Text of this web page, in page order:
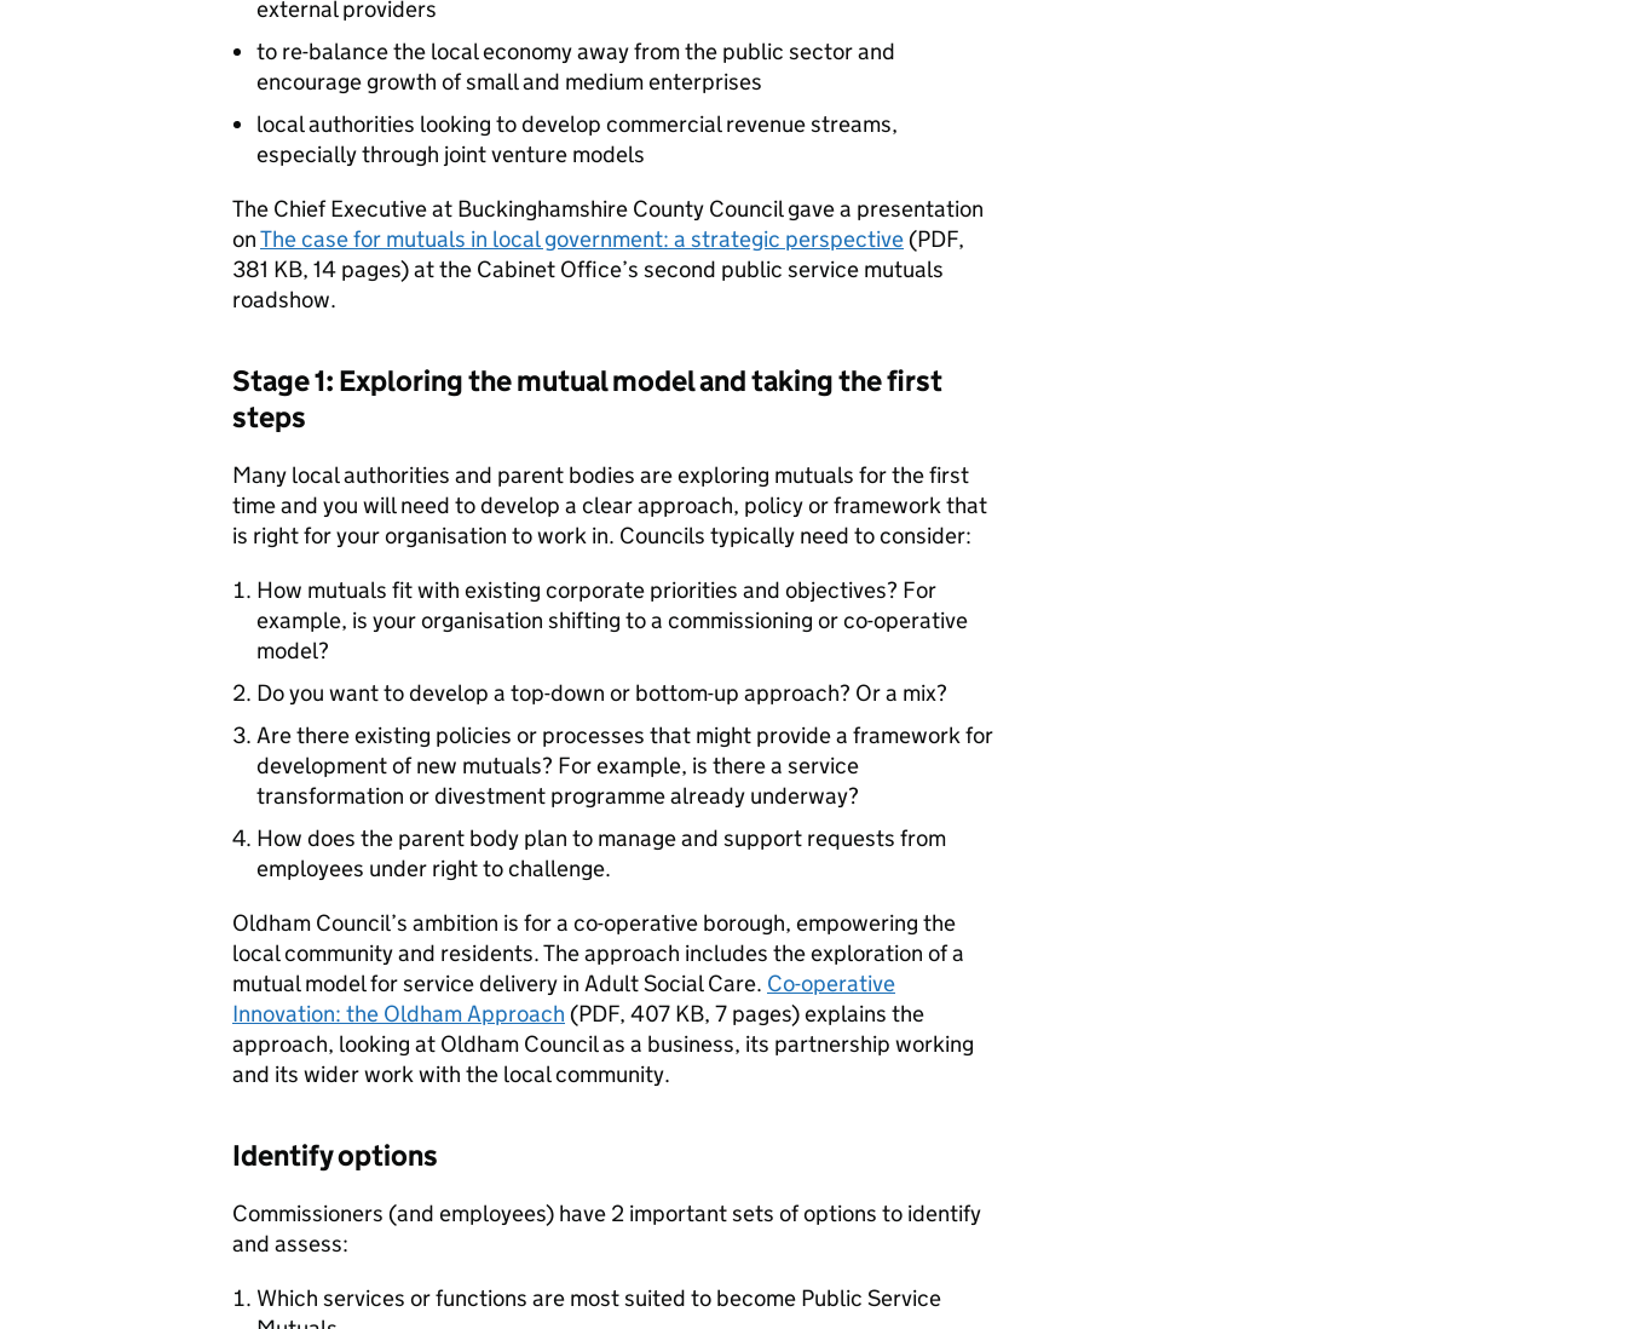
external providers
to re-balance the local economy away from the public sector and
encourage growth of small and medium enterprises
local authorities looking to develop commercial revenue streams,
especially through joint venture models
The Chief Executive at Buckinghamshire County Council gave a presentation
onThe case for mutuals in local government: a strategic perspective (PDF,
381 KB, 14 pages)at the Cabinet Office’s second public service mutuals
roadshow.
Stage 1: Exploring the mutual model and taking the first
steps
Many local authorities and parent bodies are exploring mutuals for the first
time and you will need to develop a clear approach, policy or framework that
is right for your organisation to work in. Councils typically need to consider:
How mutuals fit with existing corporate priorities and objectives? For
example, is your organisation shifting to a commissioning or co-operative
model?
Do you want to develop a top-down or bottom-up approach? Or a mix?
Are there existing policies or processes that might provide a framework for
development of new mutuals? For example, is there a service
transformation or divestment programme already underway?
How does the parent body plan to manage and support requests from
employees under right to challenge.
Oldham Council’s ambition is for a co-operative borough, empowering the
local community and residents. The approach includes the exploration of a
mutual model for service delivery in Adult Social Care. Co-operative
Innovation: the Oldham Approach (PDF, 407 KB, 7 pages)explains the
approach, looking at Oldham Council as a business, its partnership working
and its wider work with the local community.
Identify options
Commissioners (and employees) have 2 important sets of options to identify
and assess:
Which services or functions are most suited to become Public Service